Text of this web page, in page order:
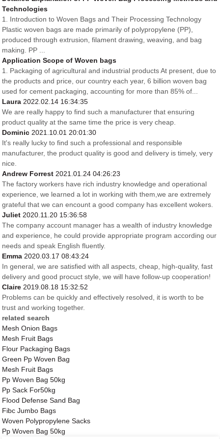
Technologies
1. Introduction to Woven Bags and Their Processing Technology
Plastic woven bags are made primarily of polypropylene (PP),
produced through extrusion, filament drawing, weaving, and bag
making. PP ...
Application Scope of Woven bags
1. Packaging of agricultural and industrial products At present, due to
the products and price, our country each year, 6 billion woven bag
used for cement packaging, accounting for more than 85% of...
Laura2022.02.14 16:34:35
We are really happy to find such a manufacturer that ensuring
product quality at the same time the price is very cheap.
Dominic2021.10.01 20:01:30
It's really lucky to find such a professional and responsible
manufacturer, the product quality is good and delivery is timely, very
nice.
Andrew Forrest2021.01.24 04:26:23
The factory workers have rich industry knowledge and operational
experience, we learned a lot in working with them,we are extremely
grateful that we can encount a good company has excellent wokers.
Juliet2020.11.20 15:36:58
The company account manager has a wealth of industry knowledge
and experience, he could provide appropriate program according our
needs and speak English fluently.
Emma2020.03.17 08:43:24
In general, we are satisfied with all aspects, cheap, high-quality, fast
delivery and good procuct style, we will have follow-up cooperation!
Claire2019.08.18 15:32:52
Problems can be quickly and effectively resolved, it is worth to be
trust and working together.
related search
Mesh Onion Bags
Mesh Fruit Bags
Flour Packaging Bags
Green Pp Woven Bag
Mesh Fruit Bags
Pp Woven Bag 50kg
Pp Sack For50kg
Flood Defense Sand Bag
Fibc Jumbo Bags
Woven Polypropylene Sacks
Pp Woven Bag 50kg